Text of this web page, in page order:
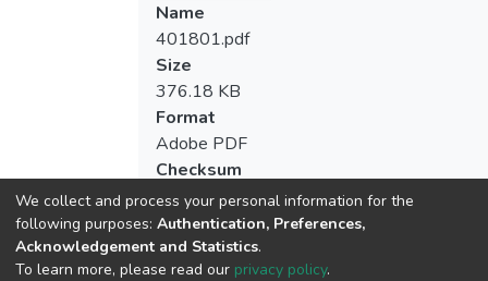
Name
401801.pdf
Size
376.18 KB
Format
Adobe PDF
Checksum
We collect and process your personal information for the
following purposes: Authentication, Preferences,
Acknowledgement and Statistics.
To learn more, please read our privacy policy.